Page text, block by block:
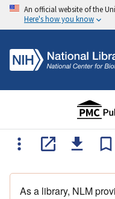
An official website of the
Here's how you know
As a library, NLM